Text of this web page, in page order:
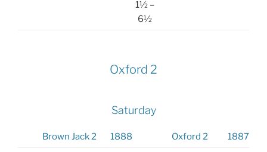
1½ –
6½
Oxford 2
Saturday
Brown Jack 2 1888 Oxford 2 1887